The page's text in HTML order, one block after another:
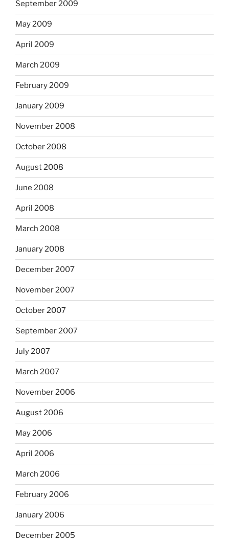
September 2009
May 2009
April 2009
March 2009
February 2009
January 2009
November 2008
October 2008
August 2008
June 2008
April 2008
March 2008
January 2008
December 2007
November 2007
October 2007
September 2007
July 2007
March 2007
November 2006
August 2006
May 2006
April 2006
March 2006
February 2006
January 2006
December 2005